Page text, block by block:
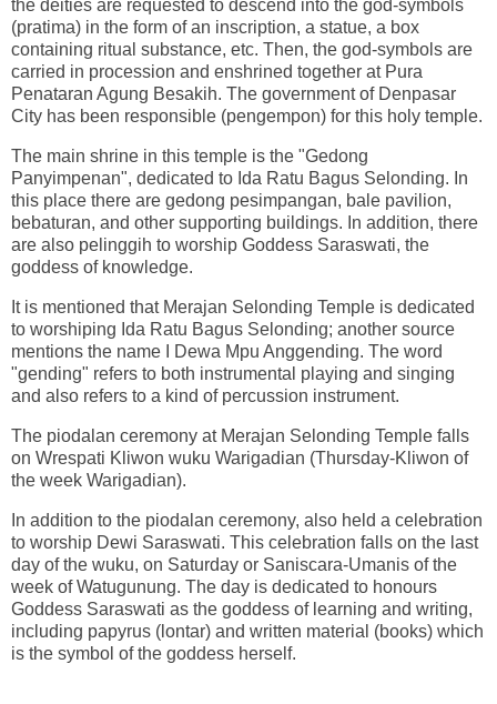
the deities are requested to descend into the god-symbols
(pratima) in the form of an inscription, a statue, a box
containing ritual substance, etc. Then, the god-symbols are
carried in procession and enshrined together at Pura
Penataran Agung Besakih. The government of Denpasar
City has been responsible (pengempon) for this holy temple.
The main shrine in this temple is the "Gedong
Panyimpenan", dedicated to Ida Ratu Bagus Selonding. In
this place there are gedong pesimpangan, bale pavilion,
bebaturan, and other supporting buildings. In addition, there
are also pelinggih to worship Goddess Saraswati, the
goddess of knowledge.
It is mentioned that Merajan Selonding Temple is dedicated
to worshiping Ida Ratu Bagus Selonding; another source
mentions the name I Dewa Mpu Anggending. The word
"gending" refers to both instrumental playing and singing
and also refers to a kind of percussion instrument.
The piodalan ceremony at Merajan Selonding Temple falls
on Wrespati Kliwon wuku Warigadian (Thursday-Kliwon of
the week Warigadian).
In addition to the piodalan ceremony, also held a celebration
to worship Dewi Saraswati. This celebration falls on the last
day of the wuku, on Saturday or Saniscara-Umanis of the
week of Watugunung. The day is dedicated to honours
Goddess Saraswati as the goddess of learning and writing,
including papyrus (lontar) and written material (books) which
is the symbol of the goddess herself.